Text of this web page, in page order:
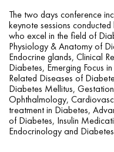
The two days conference
keynote sessions
who excel in the field of
Physiology & Anatomy of
Endocrine glands, Clinical
Diabetes, Emerging Focus
Related Diseases of
Diabetes Mellitus,
Ophthalmology,
treatment in Diabetes,
of Diabetes, Insulin
Endocrinology and